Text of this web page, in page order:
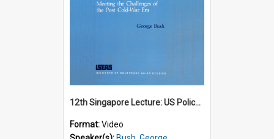
12th Singapore Lecture: US Policy in the Asia-Pacific Region: Meeting the Challenges of the Post-Cold War Era Part 1 of 2
Format:Video